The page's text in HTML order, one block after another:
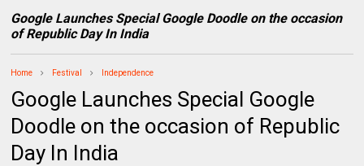
Google Launches Special Google Doodle on the occasion
of Republic Day In India
Home Festival Independence
Google Launches Special Google
Doodle on the occasion of Republic
Day In India